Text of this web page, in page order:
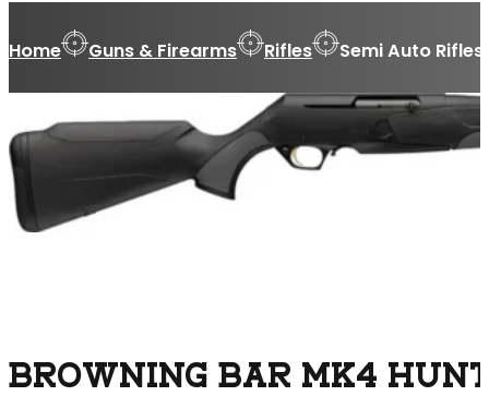
Home Guns & Firearms Rifles Semi Auto Rifles
BROWNING BAR MK4